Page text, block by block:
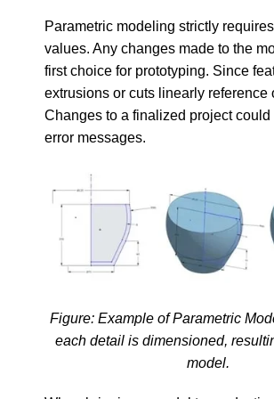
Parametric modeling strictly
values. Any changes made to the
first choice for prototyping. Since
extrusions or cuts linearly reference
Changes to a finalized project could
error messages.
Figure: Example of Parametric
each detail is dimensioned,
model.